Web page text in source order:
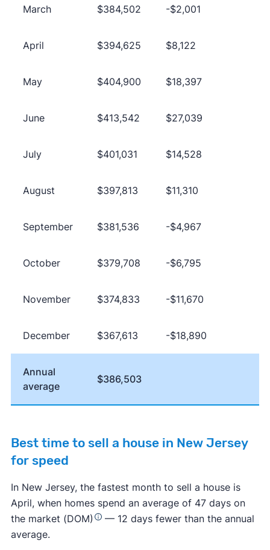
March $384,502 -$2,001
April $394,625 $8,122
May $404,900 $18,397
June $413,542 $27,039
July $401,031 $14,528
August $397,813 $11,310
September $381,536 -$4,967
October $379,708 -$6,795
November $374,833 -$11,670
December $367,613 -$18,890
Annual
average
$386,503
Best time to sell a house in New Jersey
for speed
In New Jersey, the fastest month to sell a house is
April, when homes spend an average of 47 days on
the market (DOM)
— 12 days fewer than the annual
average.